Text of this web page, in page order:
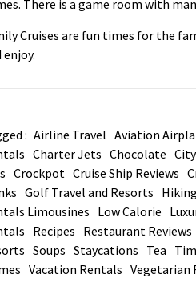
There is a game room with
Cruises are fun times for the
enjoy.
: Airline Travel Aviation
Charter Jets Chocolate
Crockpot Cruise Ship Reviews
Golf Travel and Resorts
Limousines Low Calorie
Recipes Restaurant Reviews
Soups Staycations Tea
Vacation Rentals Vegetarian